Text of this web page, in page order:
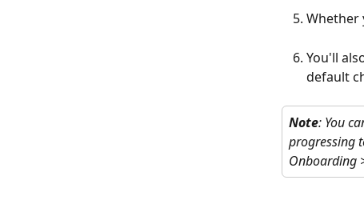
Whether
You'll
default
Note: You
progressing
Onboarding